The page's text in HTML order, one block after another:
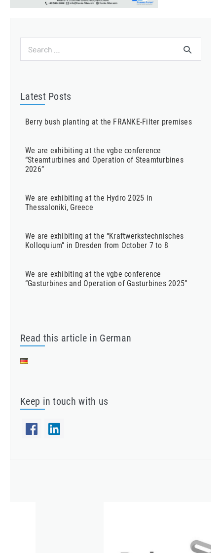
for:
Latest Posts
Berry bush planting at the FRANKE-Filter premises
We are exhibiting at the vgbe conference
“Steamturbines and Operation of Steamturbines
2026”
We are exhibiting at the Hydro 2025 in
Thessaloniki, Greece
We are exhibiting at the “Kraftwerkstechnisches
Kolloquium” in Dresden from October 7 to 8
We are exhibiting at the vgbe conference
“Gasturbines and Operation of Gasturbines 2025”
Read this article in German
Keep in touch with us